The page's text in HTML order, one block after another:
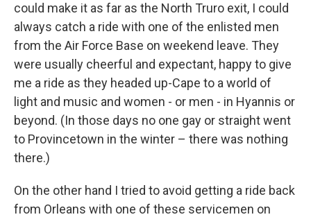
could make it as far as the North Truro exit, I could
always catch a ride with one of the enlisted men
from the Air Force Base on weekend leave. They
were usually cheerful and expectant, happy to give
me a ride as they headed up-Cape to a world of
light and music and women - or men - in Hyannis or
beyond. (In those days no one gay or straight went
to Provincetown in the winter – there was nothing
there.)
On the other hand I tried to avoid getting a ride back
from Orleans with one of these servicemen on